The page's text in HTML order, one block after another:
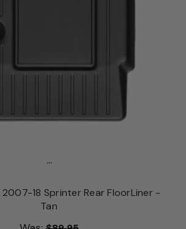
...
18 Sprinter Rear FloorLiner -
Tan